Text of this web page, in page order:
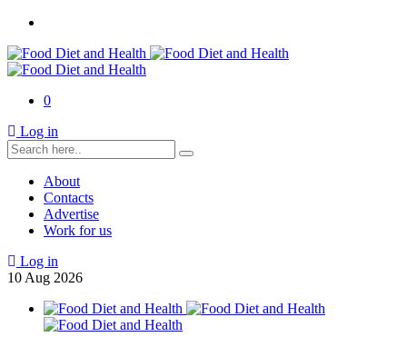
0
Log in
About
Contacts
Advertise
Work for us
Log in
10 Aug 2026